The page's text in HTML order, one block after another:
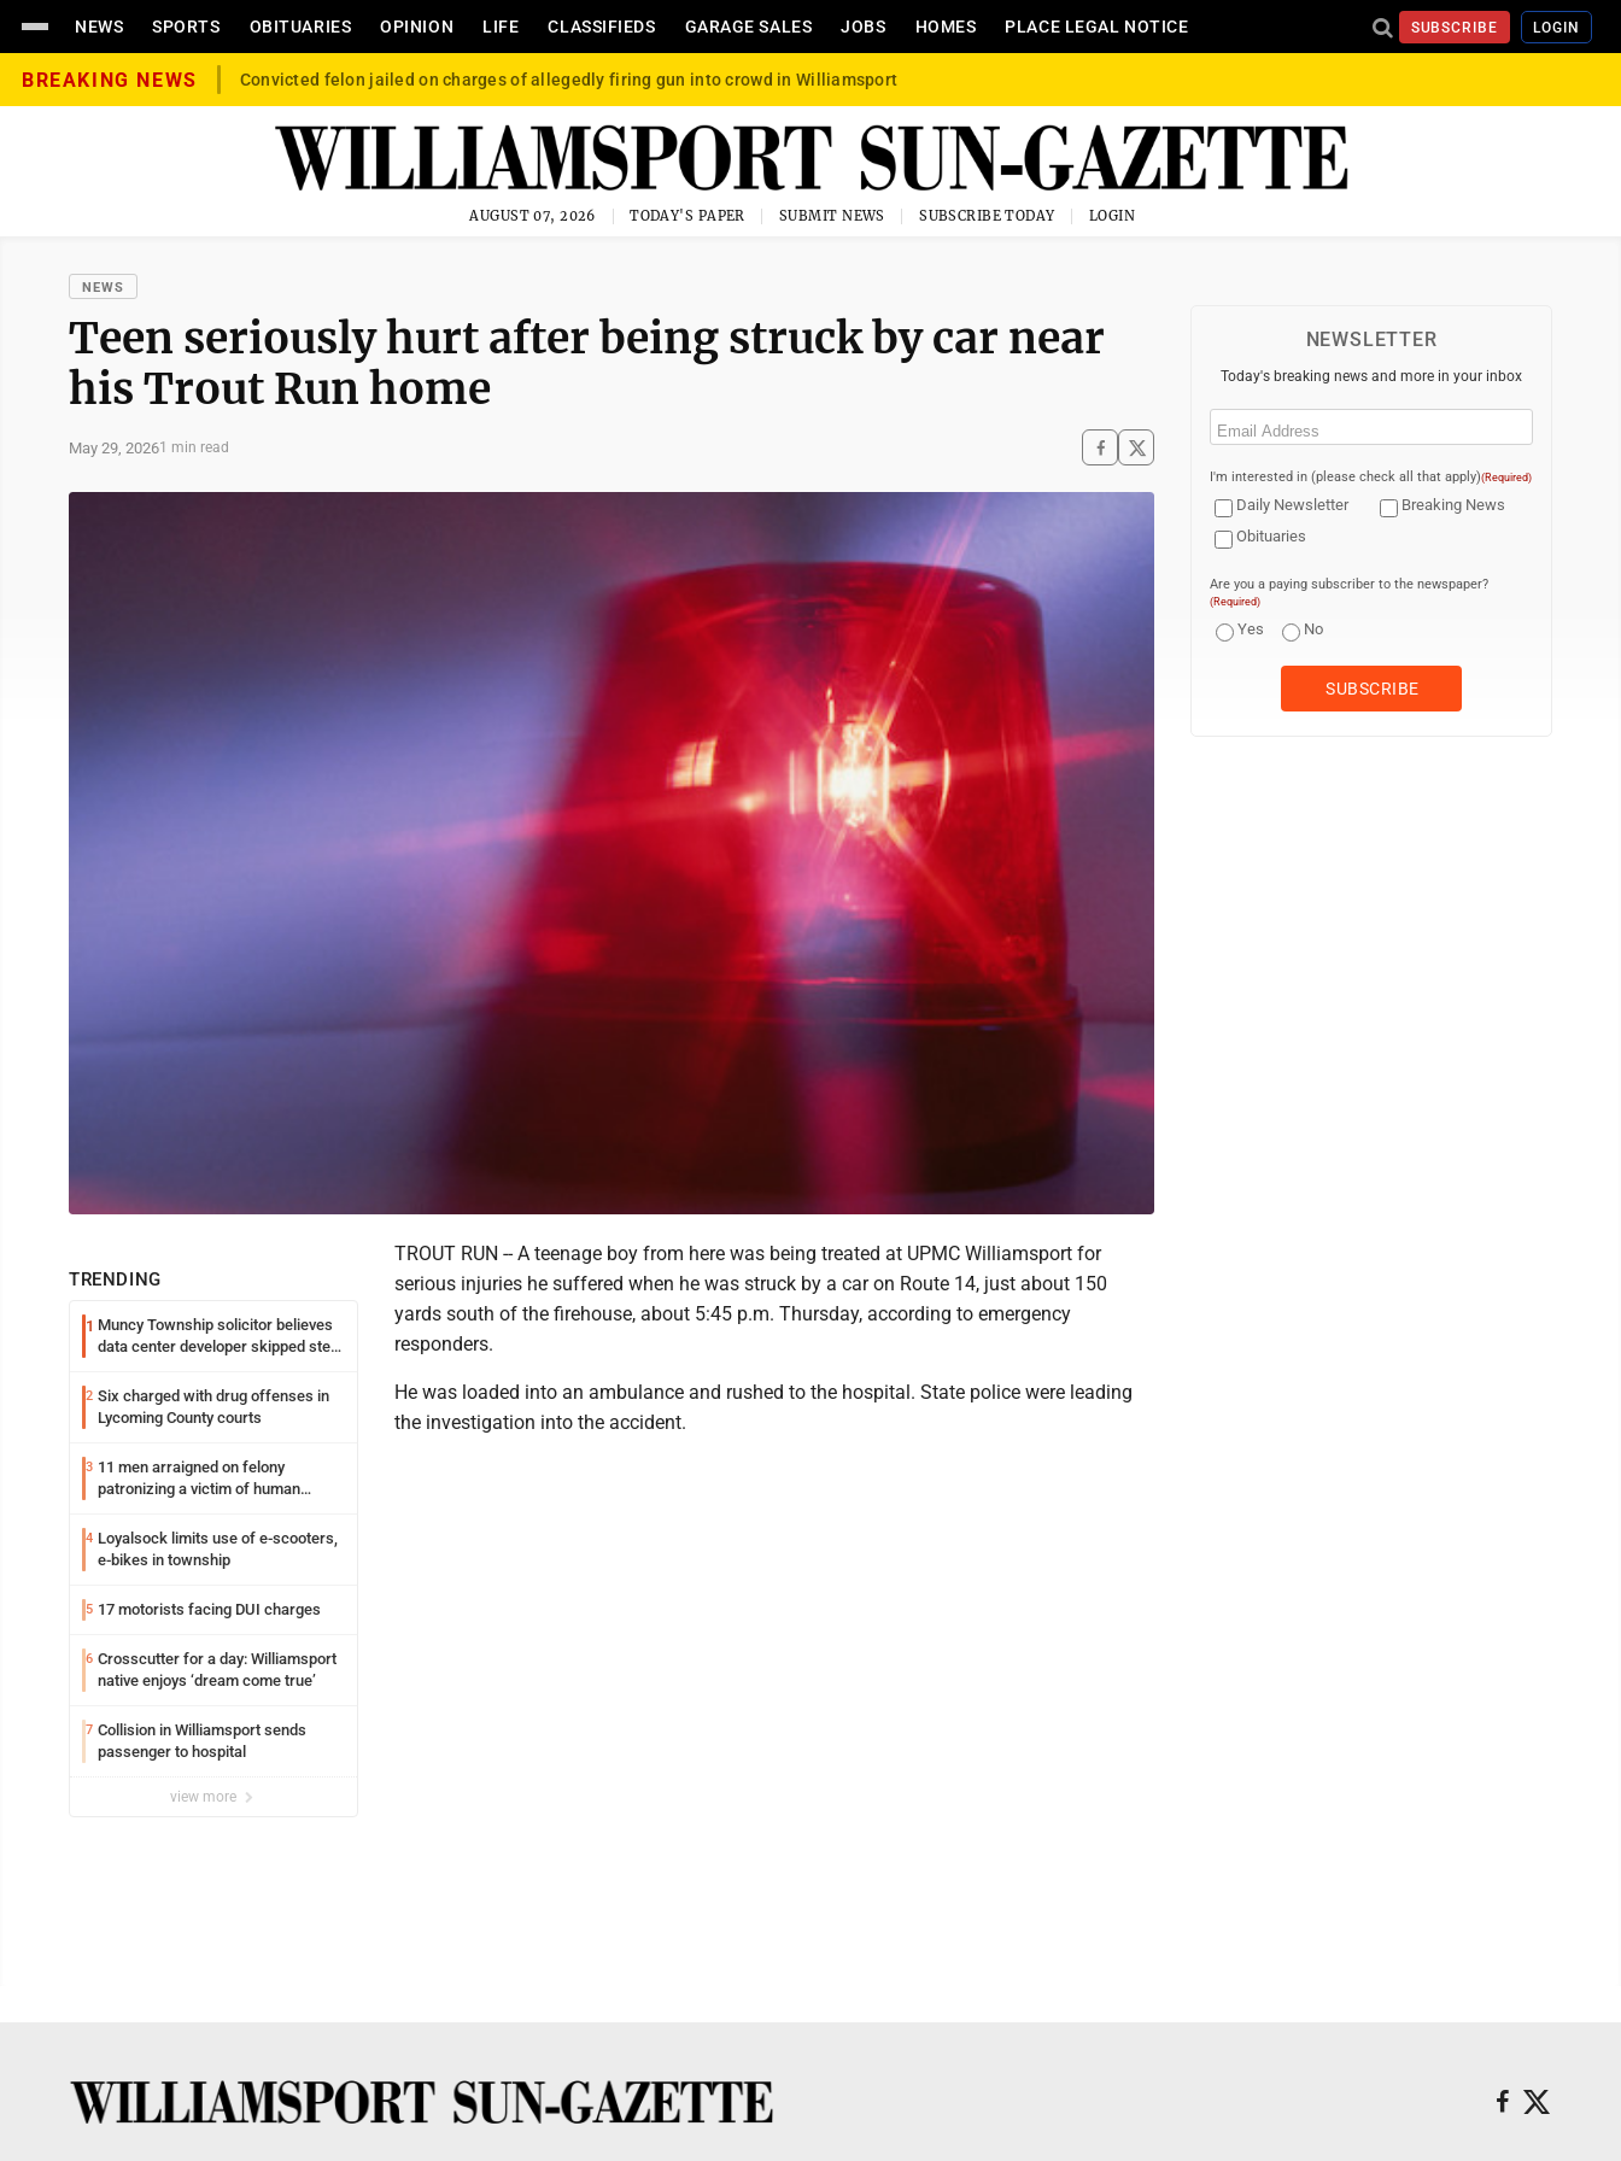
NEWS SPORTS OBITUARIES OPINION LIFE CLASSIFIEDS GARAGE SALES JOBS HOMES PLACE LEGAL NOTICE SUBSCRIBE LOGIN
BREAKING NEWS Convicted felon jailed on charges of allegedly firing gun into crowd in Williamsport
AUGUST 07, 2026 TODAY'S PAPER SUBMIT NEWS SUBSCRIBE TODAY LOGIN
NEWS
Teen seriously hurt after being struck by car near
his Trout Run home
May 29, 20261 min read
TRENDING
1 Muncy Township solicitor believes
data center developer skipped step
2 Six charged with drug offenses in
Lycoming County courts
3 11 men arraigned on felony
patronizing a victim of human
Loyalsock spa
4 Loyalsock limits use of e-scooters,
e-bikes in township
5 17 motorists facing DUI charges
6 Crosscutter for a day: Williamsport
native enjoys ‘dream come true’
7 Collision in Williamsport sends
passenger to hospital
view more
TROUT RUN -- A teenage boy from here was being treated at UPMC Williamsport for
serious injuries he suffered when he was struck by a car on Route 14, just about 150
yards south of the firehouse, about 5:45 p.m. Thursday, according to emergency
responders.
He was loaded into an ambulance and rushed to the hospital. State police were leading
the investigation into the accident.
NEWSLETTER
Today's breaking news and more in your inbox
Email
I'm interested in (please check all that apply)(Required)
Daily Newsletter
Breaking News
Obituaries
Are you a paying subscriber to the newspaper?
(Required)
Yes No